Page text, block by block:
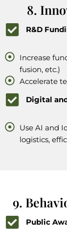
8.
R&D
Increase
fusion, etc.)
Accelerate
Digital
Use AI and
logistics,
9.
Public